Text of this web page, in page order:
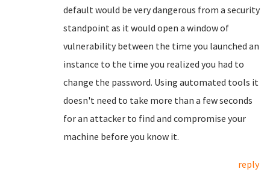
default would be very dangerous from a security
standpoint as it would open a window of
vulnerability between the time you launched an
instance to the time you realized you had to
change the password. Using automated tools it
doesn't need to take more than a few seconds
for an attacker to find and compromise your
machine before you know it.
reply